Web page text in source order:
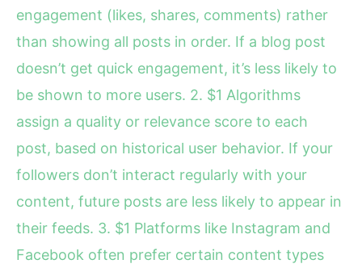
engagement (likes, shares, comments) rather
than showing all posts in order. If a blog post
doesn’t get quick engagement, it’s less likely to
be shown to more users. 2. $1 Algorithms
assign a quality or relevance score to each
post, based on historical user behavior. If your
followers don’t interact regularly with your
content, future posts are less likely to appear in
their feeds. 3. $1 Platforms like Instagram and
Facebook often prefer certain content types